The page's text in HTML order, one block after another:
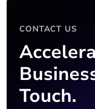
CONTACT US
Touch.